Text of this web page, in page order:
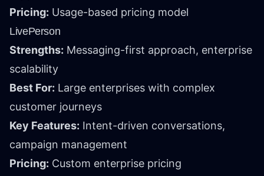
Pricing: Usage-based pricing model
LivePerson
Strengths: Messaging-first approach, enterprise
scalability
Best For: Large enterprises with complex
customer journeys
Key Features: Intent-driven conversations,
campaign management
Pricing: Custom enterprise pricing